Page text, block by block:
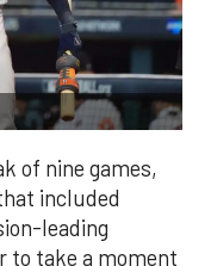
of nine games,
included
leading
to take a moment